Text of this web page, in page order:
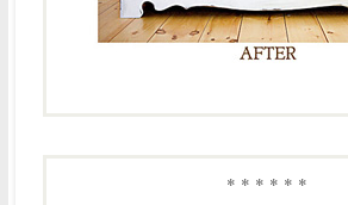
* * * * * *